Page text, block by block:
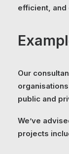
efficient,
Our
public and
We’ve
projects